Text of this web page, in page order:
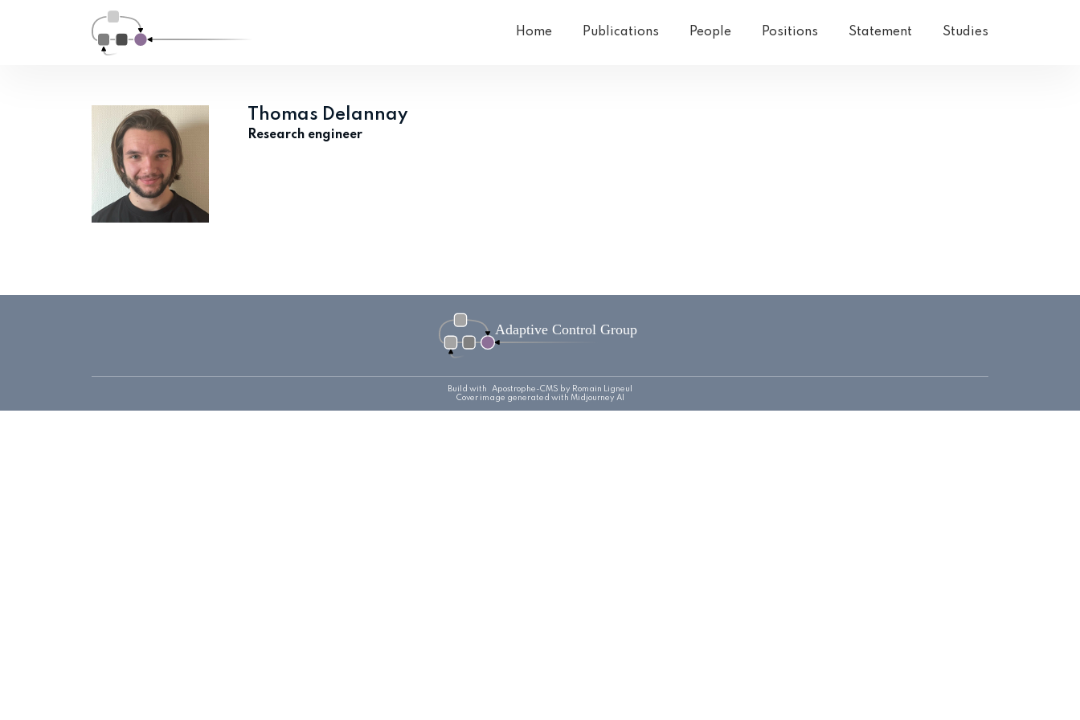
Home Publications People Positions Statement Studies
Thomas Delannay
Research engineer
Build with Apostrophe-CMS by Romain Ligneul
Cover image generated with Midjourney AI